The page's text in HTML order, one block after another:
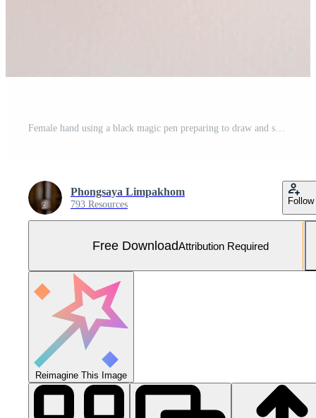
Female hand using a black magic pen preparing to draw and sketch the mandala concept on the empty white paper. Free Photo
Phongsaya Limpakhom
793 Resources Follow
Free DownloadAttribution Required
Reimagine This Image